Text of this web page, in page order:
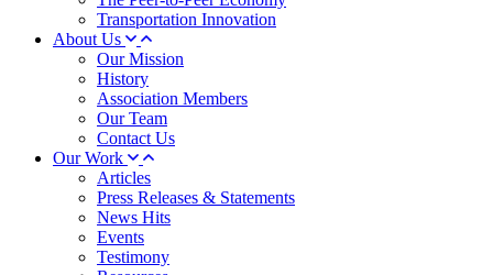
Transportation Innovation
About Us
Our Mission
History
Association Members
Our Team
Contact Us
Our Work
Articles
Press Releases & Statements
News Hits
Events
Testimony